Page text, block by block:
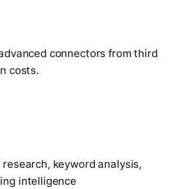
connectors from third
costs.
keyword analysis,
intelligence